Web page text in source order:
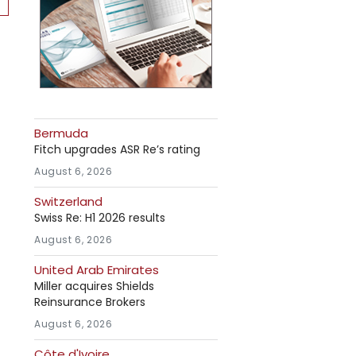
Bermuda
Fitch upgrades ASR Re’s rating
August 6, 2026
Switzerland
Swiss Re: H1 2026 results
August 6, 2026
United Arab Emirates
Miller acquires Shields
Reinsurance Brokers
August 6, 2026